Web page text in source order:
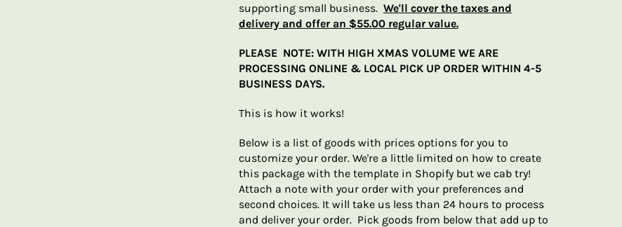
supporting small business. We'll cover the taxes and
delivery and offer an $55.00 regular value.
PLEASE NOTE: WITH HIGH XMAS VOLUME WE ARE
PROCESSING ONLINE & LOCAL PICK UP ORDER WITHIN 4-5
BUSINESS DAYS.
This is how it works!
Below is a list of goods with prices options for you to
customize your order. We're a little limited on how to create
this package with the template in Shopify but we cab try!
Attach a note with your order with your preferences and
second choices. It will take us less than 24 hours to process
and deliver your order. Pick goods from below that add up to